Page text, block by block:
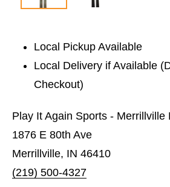
Local Pickup Available
Local Delivery if Available
Checkout)
Play It Again Sports - Merrillville
1876 E 80th Ave
Merrillville, IN 46410
(219) 500-4327